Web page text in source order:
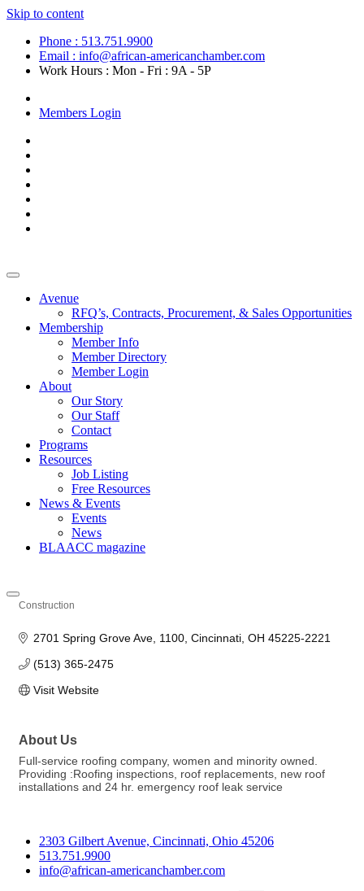
Skip to content
Phone : 513.751.9900
Email : info@african-americanchamber.com
Work Hours : Mon - Fri : 9A - 5P
Members Login
Avenue
RFQ’s, Contracts, Procurement, & Sales Opportunities
Membership
Member Info
Member Directory
Member Login
About
Our Story
Our Staff
Contact
Programs
Resources
Job Listing
Free Resources
News & Events
Events
News
BLAACC magazine
Construction
2701 Spring Grove Ave 1100 Cincinnati OH 45225-2221
(513) 365-2475
Visit Website
About Us
Full-service roofing company, women and minority owned.
Providing :Roofing inspections, roof replacements, new roof
installations and 24 hr. emergency roof leak service
2303 Gilbert Avenue, Cincinnati, Ohio 45206
513.751.9900
info@african-americanchamber.com